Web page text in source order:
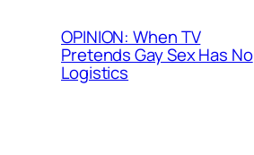
OPINION: When TV
Pretends Gay Sex Has No
Logistics